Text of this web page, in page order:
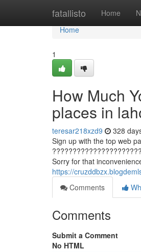
fatallisto Home
Home
Home
1
How Much
places in
teresar218xzd9 328
Sign up with the top web
Sorry for that
https://
Comments
Comments
Submit a Comment
No HTML